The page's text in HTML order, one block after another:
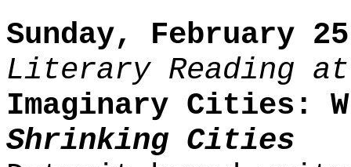
Sunday, February
Literary Reading at
Imaginary Cities:
Shrinking Cities